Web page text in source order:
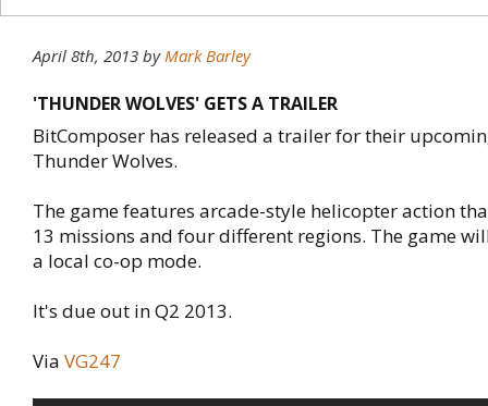
April 8th, 2013 byMark Barley
'THUNDER WOLVES' GETS A TRAILER
BitComposer has released a trailer for their
Thunder Wolves.
The game features arcade-style helicopter action
13 missions and four different regions. The game
a local co-op mode.
It's due out in Q2 2013.
Via VG247